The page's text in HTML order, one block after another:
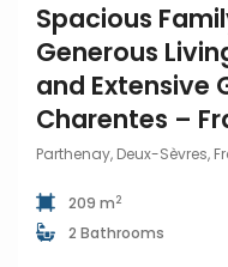
Spacious
Generous
and Extensive
Charentes –
Parthenay, Deux-Sèvres,
209 m2
2 Bathrooms